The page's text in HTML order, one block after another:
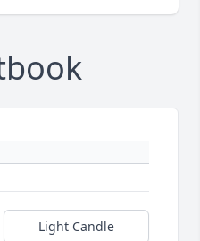
Light Candle